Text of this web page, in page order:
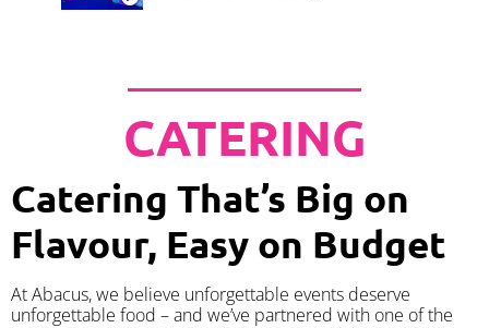
CATERING
Catering That’s Big on
Flavour, Easy on Budget
At Abacus, we believe unforgettable events deserve
unforgettable food – and we’ve partnered with one of the